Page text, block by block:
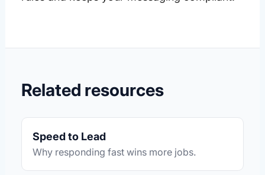
Related resources
Speed to Lead
Why responding fast wins more jobs.